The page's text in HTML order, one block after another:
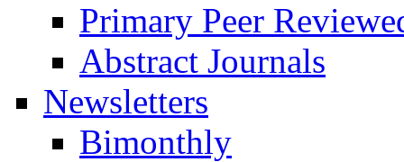
Primary Peer
Abstract Journals
Newsletters
Bimonthly